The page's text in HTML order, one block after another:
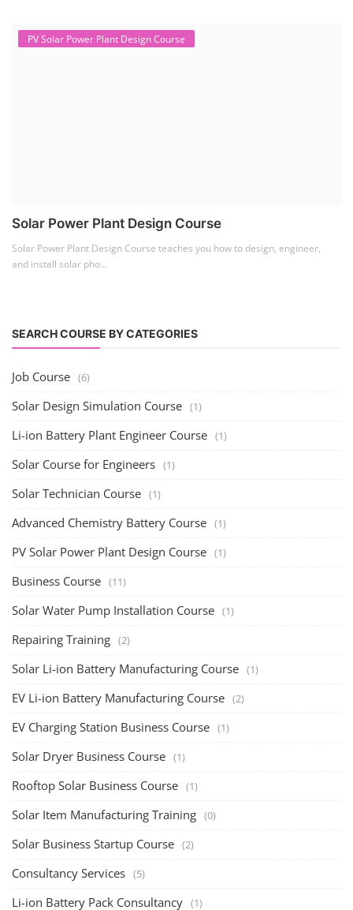
PV Solar Power Plant Design Course
Solar Power Plant Design Course
Solar Power Plant Design Course teaches you how to design, engineer,
and install solar pho...
SEARCH COURSE BY CATEGORIES
Job Course (6)
Solar Design Simulation Course (1)
Li-ion Battery Plant Engineer Course (1)
Solar Course for Engineers (1)
Solar Technician Course (1)
Advanced Chemistry Battery Course (1)
PV Solar Power Plant Design Course (1)
Business Course (11)
Solar Water Pump Installation Course (1)
Repairing Training (2)
Solar Li-ion Battery Manufacturing Course (1)
EV Li-ion Battery Manufacturing Course (2)
EV Charging Station Business Course (1)
Solar Dryer Business Course (1)
Rooftop Solar Business Course (1)
Solar Item Manufacturing Training (0)
Solar Business Startup Course (2)
Consultancy Services (5)
Li-ion Battery Pack Consultancy (1)